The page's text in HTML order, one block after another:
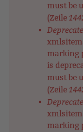
must be
(Zeile
marking
is
must be
(Zeile
marking